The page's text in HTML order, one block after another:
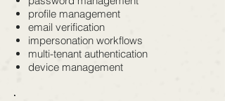
profile management
email verification
impersonation workflows
multi-tenant authentication
device management